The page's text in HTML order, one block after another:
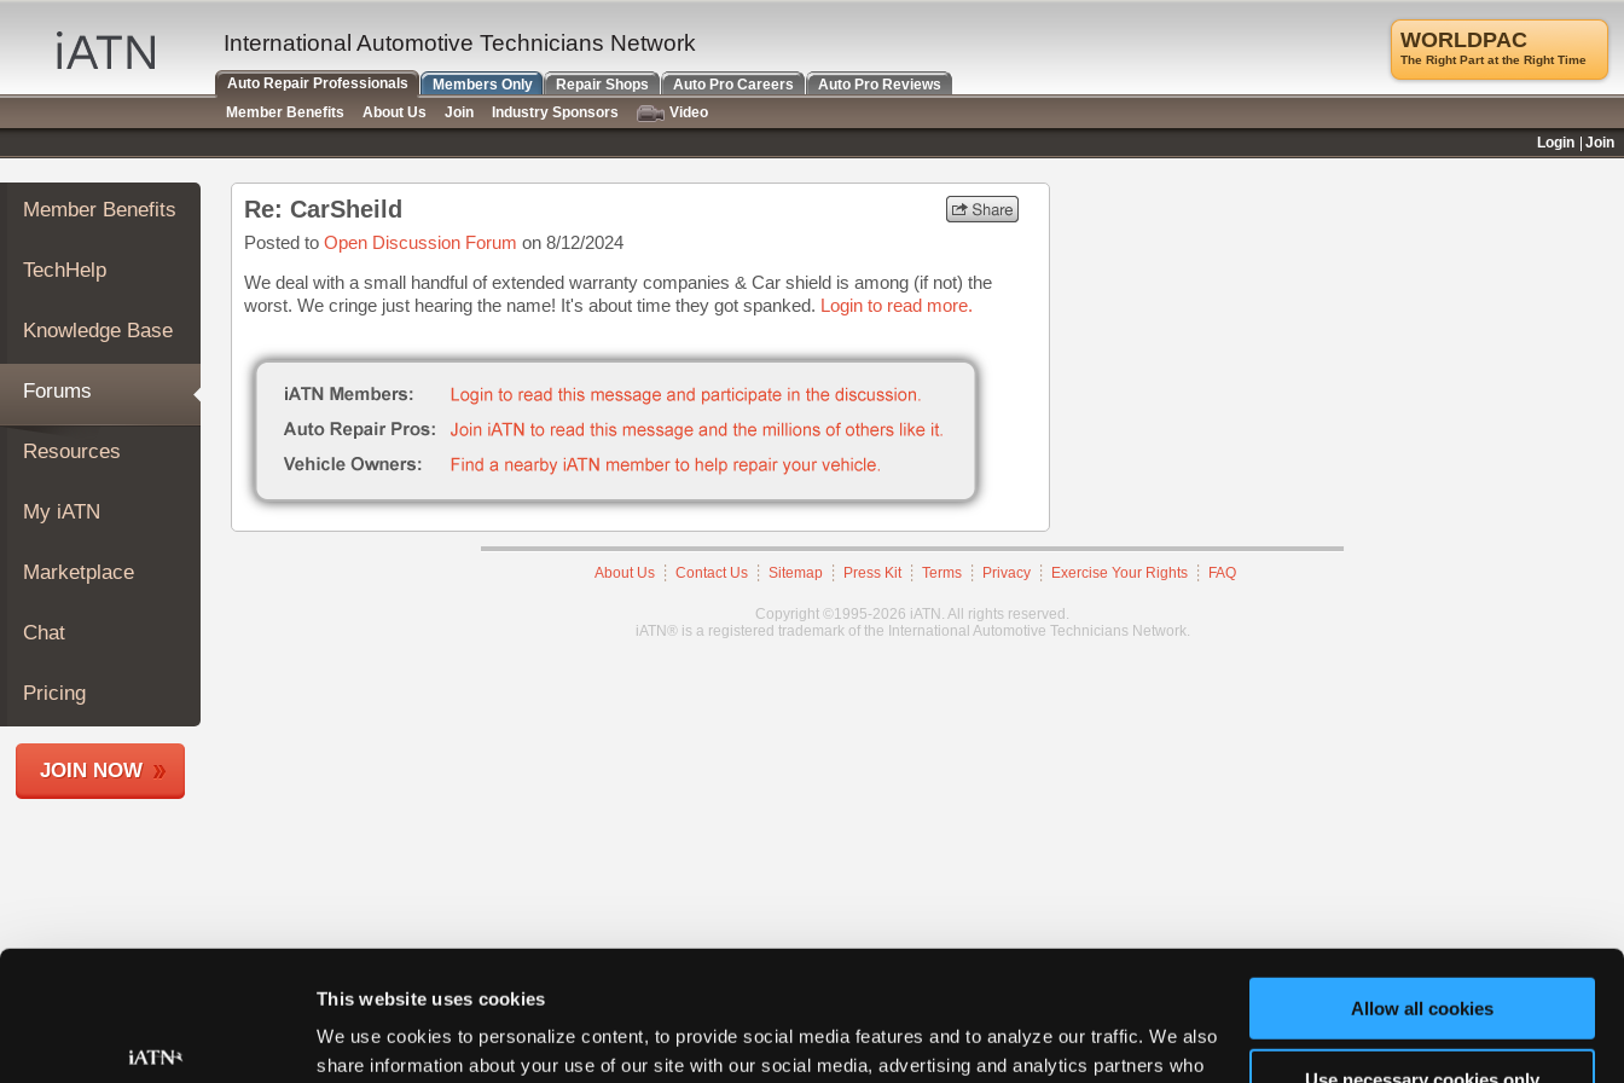
This website uses cookies
We use cookies to personalize content, to provide social media features and to analyze our traffic. We also
share information about your use of our site with our social media, advertising and analytics partners who
Allow all cookies
Auto
Repair
Pros
Member
Benefits
TechHelp
Knowledge
Forums
My
iATN
Marketplace
About
Join
Members
Shops
Member Benefits
TechHelp
Knowledge Base
Forums
Resources
My iATN
Marketplace
Chat
Pricing
JOIN NOW
Re: CarSheild
Posted to Open Discussion Forum on 8/12/2024
We deal with a small handful of extended warranty companies & Car shield is among (if not) the
worst. We cringe just hearing the name! It's about time they got spanked. Login to read more.
About Us Contact Us Sitemap Press Kit Terms Privacy Exercise Your Rights FAQ
Copyright ©1995-2026 iATN. All rights reserved.
iATN® is a registered trademark of the International Automotive Technicians Network.
WORLDPAC
The Right Part at the Right Time
International Automotive Technicians Network
Auto Repair Professionals Members Only Repair Shops Auto Pro Careers
Auto Pro Reviews
Member Benefits
About Us Join Industry Sponsors
Video
Login
Join